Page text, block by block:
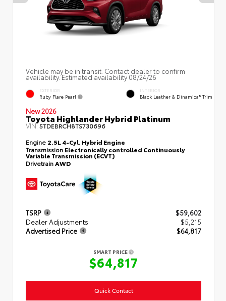
Vehicle may be in transit. Contact dealer to confirm
availability. Estimated availability 08/24/26
EXTERIOR
Ruby Flare Pearl
INTERIOR
Black Leather & Dinamica® Trim
New 2026
Toyota Highlander Hybrid Platinum
VIN:5TDEBRCH8TS730696
Engine 2.5L 4-Cyl. Hybrid Engine
Transmission Electronically controlled Continuously
Variable Transmission (ECVT)
DrivetrainAWD
TSRP
$59,602
Dealer Adjustments
$5,215
Advertised Price
$64,817
SMART PRICE
$64,817
Quick Contact